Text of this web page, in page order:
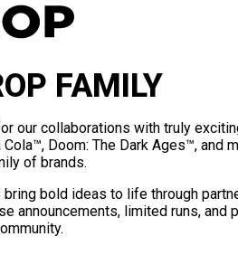
FAMILY
our collaborations with truly
Doom: The Dark Ages™, and
of brands.
bold ideas to life through
announcements, limited runs, and